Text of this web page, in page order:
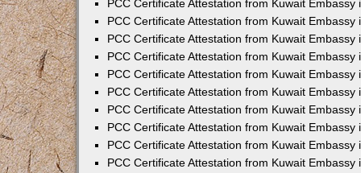
PCC Certificate Attestation from Kuwait Embassy
PCC Certificate Attestation from Kuwait Embassy
PCC Certificate Attestation from Kuwait Embassy
PCC Certificate Attestation from Kuwait Embassy
PCC Certificate Attestation from Kuwait Embassy
PCC Certificate Attestation from Kuwait Embassy
PCC Certificate Attestation from Kuwait Embassy
PCC Certificate Attestation from Kuwait Embassy
PCC Certificate Attestation from Kuwait Embassy
PCC Certificate Attestation from Kuwait Embassy